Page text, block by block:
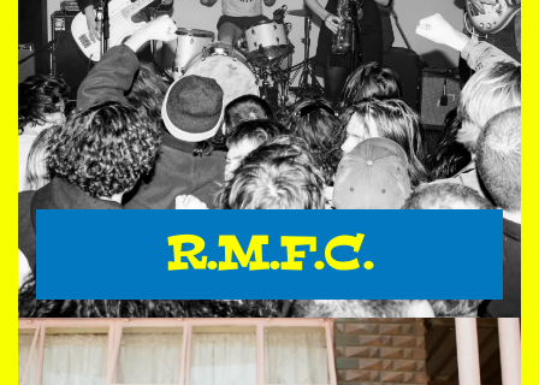
R.M.F.C.